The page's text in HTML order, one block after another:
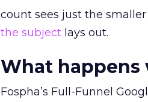
count sees just the
the subject lays out.
What happens
Fospha’s Full-Funnel